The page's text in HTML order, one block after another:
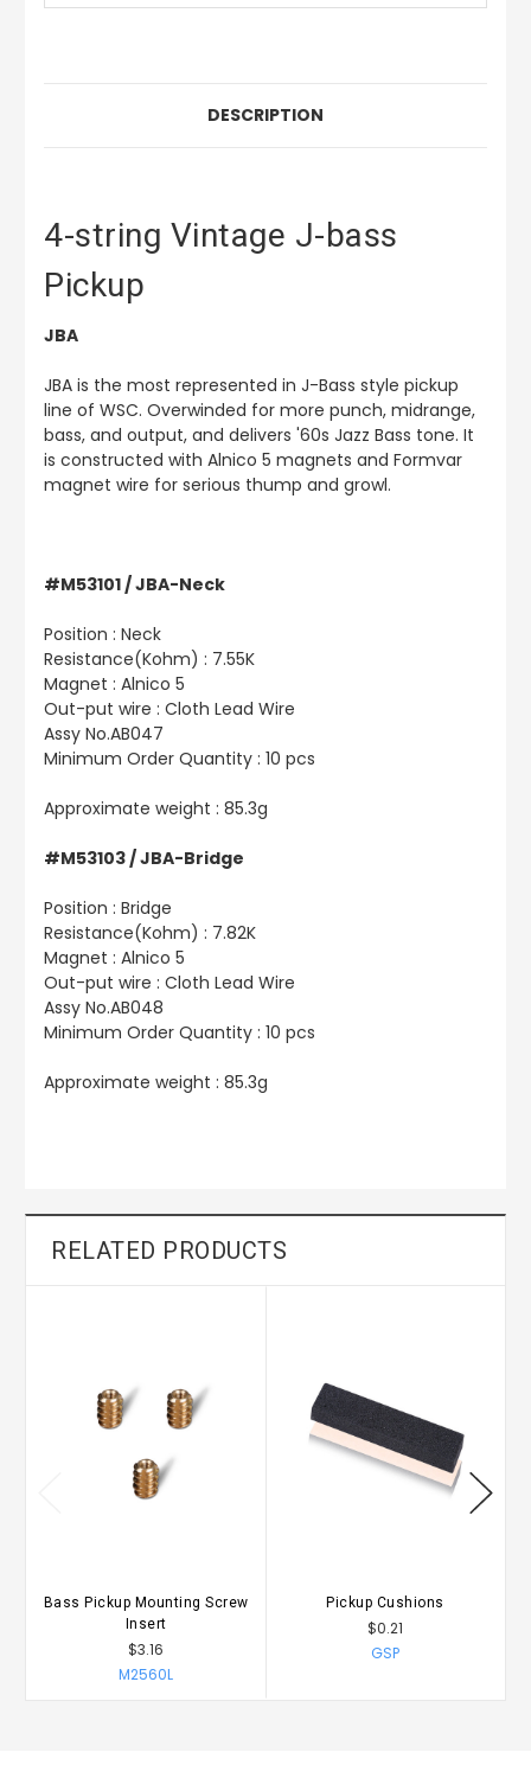
DESCRIPTION
4-string Vintage J-bass
Pickup
JBA
JBA is the most represented in J-Bass style pickup
line of WSC. Overwinded for more punch, midrange,
bass, and output, and delivers '60s Jazz Bass tone. It
is constructed with Alnico 5 magnets and Formvar
magnet wire for serious thump and growl.
#M53101 / JBA-Neck
Position : Neck
Resistance(Kohm) : 7.55K
Magnet : Alnico 5
Out-put wire : Cloth Lead Wire
Assy No.AB047
Minimum Order Quantity : 10 pcs
Approximate weight : 85.3g
#M53103 / JBA-Bridge
Position : Bridge
Resistance(Kohm) : 7.82K
Magnet : Alnico 5
Out-put wire : Cloth Lead Wire
Assy No.AB048
Minimum Order Quantity : 10 pcs
Approximate weight : 85.3g
RELATED PRODUCTS
Bass Pickup Mounting Screw
Insert
$3.16
M2560L
Pickup Cushions
$0.21
GSP